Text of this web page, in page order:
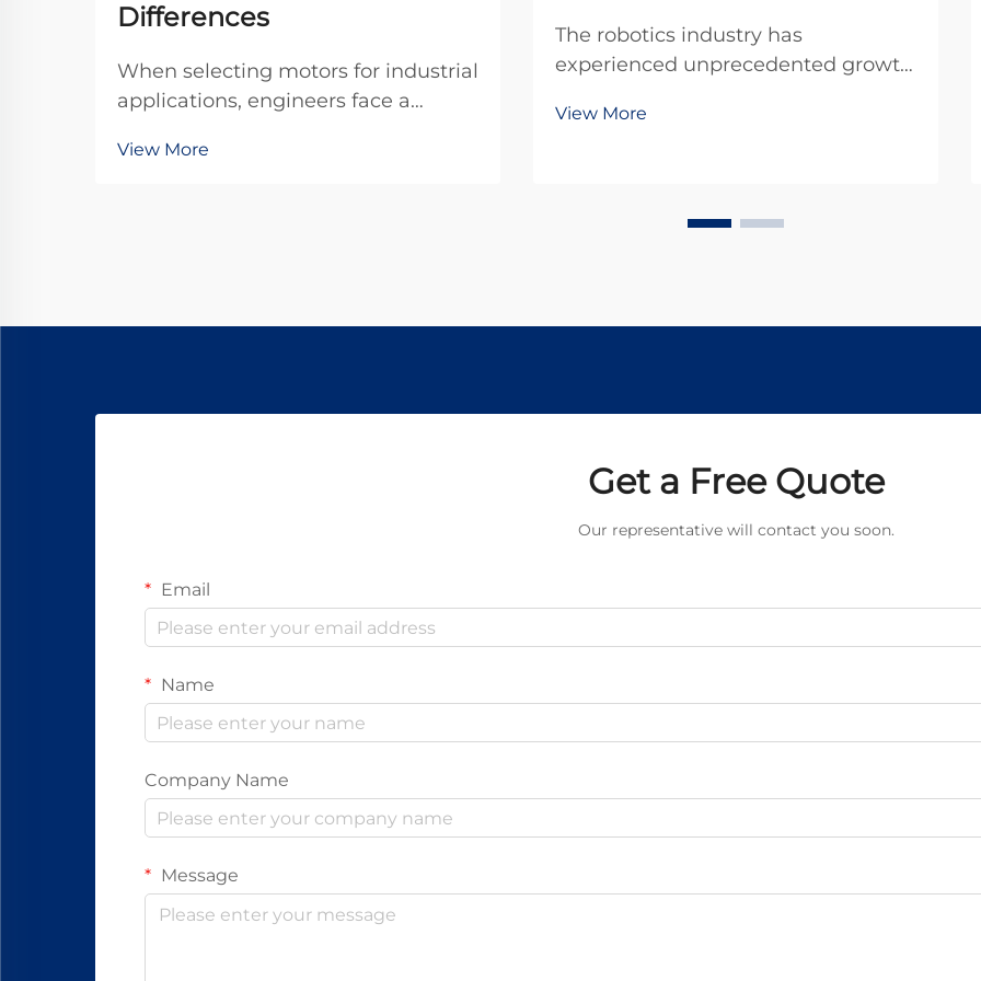
Differences
When selecting motors for industrial
applications, engineers face a
DC motors and specialized gear
View More
The robotics industry has
experienced unprecedented growth
in miniaturization and precision
View More
Get a Free Quote
Our representative will contact you soon.
Email
Name
Company Name
Message